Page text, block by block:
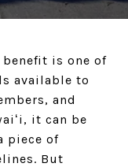
benefit is one of
available to
and
it can be
piece of
But